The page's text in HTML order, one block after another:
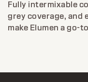
Fully intermixable
grey coverage, and
make Elumen a go-